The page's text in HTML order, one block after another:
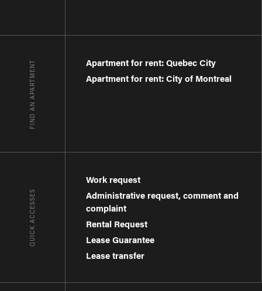
FIND AN APARTMENT
Apartment for rent: Quebec City
Apartment for rent: City of Montreal
QUICK ACCESSES
Work request
Administrative request, comment and
complaint
Rental Request
Lease Guarantee
Lease transfer